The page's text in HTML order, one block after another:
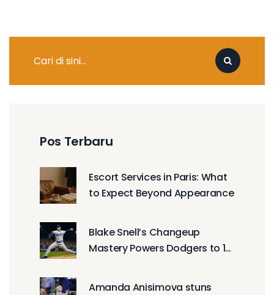
Pos Terbaru
Escort Services in Paris: What
to Expect Beyond Appearance
Blake Snell’s Changeup
Mastery Powers Dodgers to 1-
Amanda Anisimova stuns